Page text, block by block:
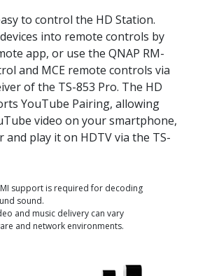
to control the HD Station.
into remote controls by
app, or use the QNAP RM-
and MCE remote controls via
of the TS-853 Pro. The HD
YouTube Pairing, allowing
video on your smartphone,
play it on HDTV via the TS-
support is required for decoding
sound.
and music delivery can vary
and network environments.